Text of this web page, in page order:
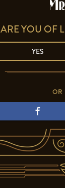
ARE YOU OF
YES
OR